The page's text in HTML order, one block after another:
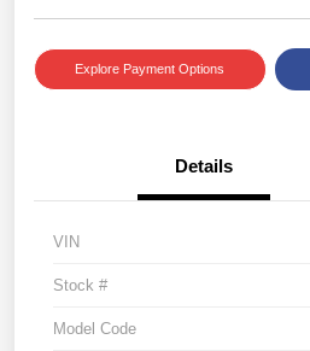
Explore Payment Options
Details
VIN
Stock #
Model Code